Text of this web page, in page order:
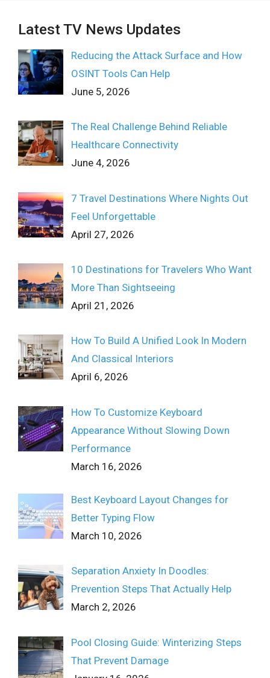
Latest TV News Updates
Reducing the Attack Surface and How
OSINT Tools Can Help
June 5, 2026
The Real Challenge Behind Reliable
Healthcare Connectivity
June 4, 2026
7 Travel Destinations Where Nights Out
Feel Unforgettable
April 27, 2026
10 Destinations for Travelers Who Want
More Than Sightseeing
April 21, 2026
How To Build A Unified Look In Modern
And Classical Interiors
April 6, 2026
How To Customize Keyboard
Appearance Without Slowing Down
Performance
March 16, 2026
Best Keyboard Layout Changes for
Better Typing Flow
March 10, 2026
Separation Anxiety In Doodles:
Prevention Steps That Actually Help
March 2, 2026
Pool Closing Guide: Winterizing Steps
That Prevent Damage